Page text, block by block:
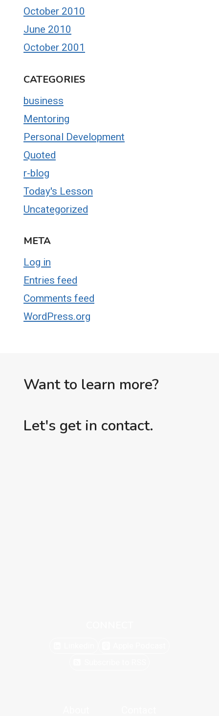
October 2010
June 2010
October 2001
CATEGORIES
business
Mentoring
Personal Development
Quoted
r-blog
Today's Lesson
Uncategorized
META
Log in
Entries feed
Comments feed
WordPress.org
Want to learn more?
Let's get in contact.